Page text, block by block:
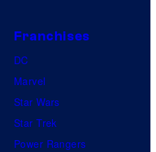
Franchises
DC
Marvel
Star Wars
Star Trek
Power Rangers